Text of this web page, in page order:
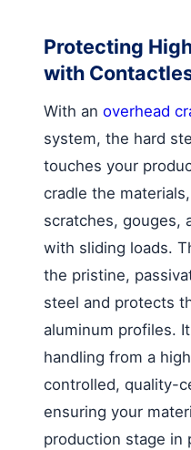
Protecting
with
With an overhead
system, the hard
touches your
cradle the
scratches, gouges,
with sliding loads.
the pristine,
steel and protects
aluminum profiles.
handling from a
controlled, quality-
ensuring your
production stage in